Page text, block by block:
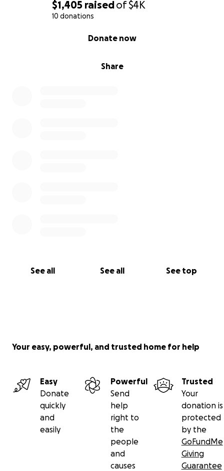
$1,405 raisedof$4K
10 donations
Share
Donate now
See all See all See top
Your easy, powerful, and trusted home for help
Easy
Donate
quickly
and
easily
Powerful
Send
help
right to
the
people
and
causes
Trusted
Your
donation is
protected
by the
GoFundMe
Giving
Guarantee